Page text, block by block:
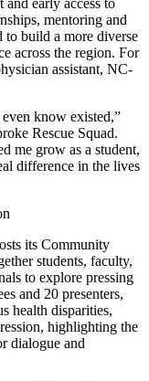
mentoring and
to build a more diverse
across the region. For
assistant, NC-
know existed,”
Rescue Squad.
me grow as a student,
difference in the lives
its Community
students, faculty,
to explore pressing
and 20 presenters,
health disparities,
highlighting the
dialogue and